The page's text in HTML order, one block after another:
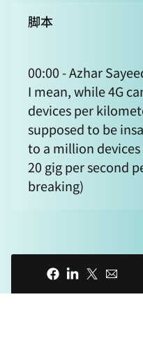
脚本
00:00 - Azhar
I mean, while 4G
devices per
supposed to be
to a million
20 gig per second
breaking)
the norm. It
never fast enough